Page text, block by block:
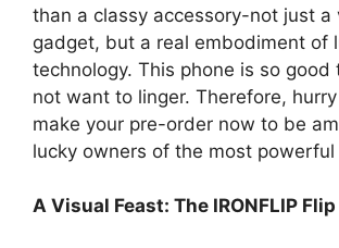
than a classy accessory-not just a
gadget, but a real embodiment of
technology. This phone is so good
not want to linger. Therefore,
make your pre-order now to be
lucky owners of the most
A Visual Feast: The IRONFLIP